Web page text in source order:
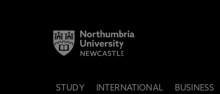
STUDY INTERNATIONAL BUSINESS